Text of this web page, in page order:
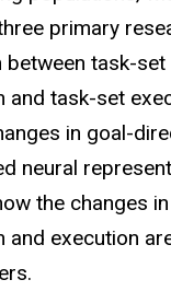
primary
between task-
and task-set
in goal-
neural
the changes
and execution